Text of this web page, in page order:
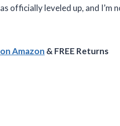
officially leveled up, and I’m
Amazon & FREE Returns